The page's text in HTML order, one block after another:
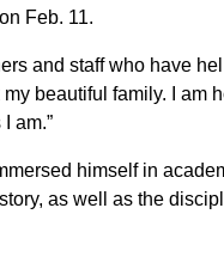
Feb. 11.
and staff who have
beautiful family. I
am.”
himself in
as well as the